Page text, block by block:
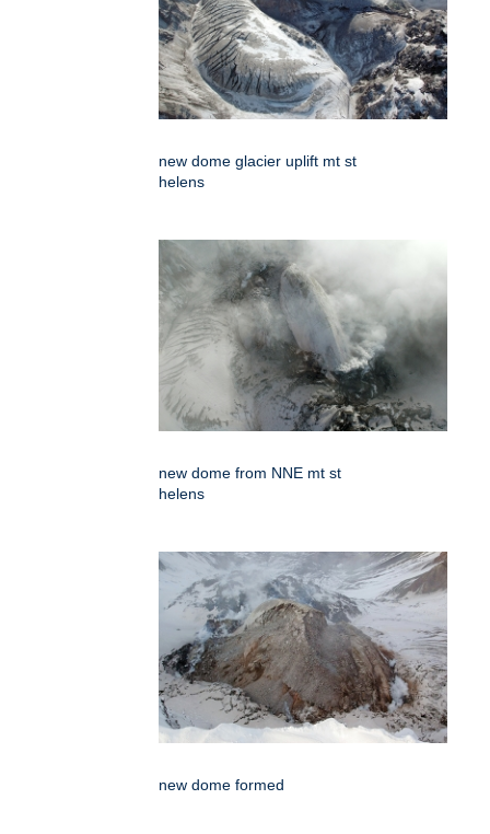
new dome glacier uplift mt st
helens
new dome from NNE mt st
helens
new dome formed